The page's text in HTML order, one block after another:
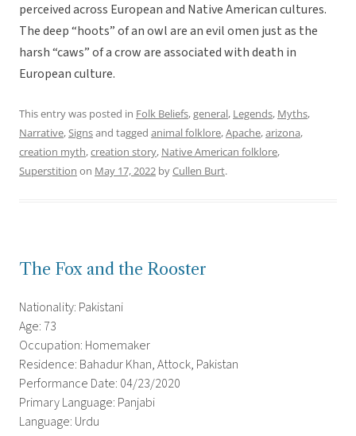
perceived across European and Native American cultures.
The deep “hoots” of an owl are an evil omen just as the
harsh “caws” of a crow are associated with death in
European culture.
This entry was posted in Folk Beliefs,general, Legends, Myths,
Narrative,Signsand tagged animal folklore,Apache,arizona,
creation myth,creation story, Native American folklore,
Superstition on May 17, 2022 byCullen Burt.
The Fox and the Rooster
Nationality: Pakistani
Age: 73
Occupation: Homemaker
Residence: Bahadur Khan, Attock, Pakistan
Performance Date: 04/23/2020
Primary Language: Panjabi
Language: Urdu